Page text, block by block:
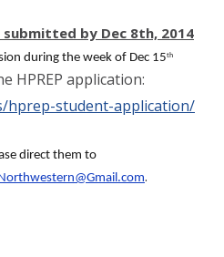
submitted by Dec 8th, 2014
during the week of Dec 15th
HPREP application:
hprep-student-application/
direct them to
.